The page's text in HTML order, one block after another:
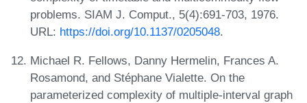
problems. SIAM J. Comput., 5(4):691-703, 1976.
URL: https://doi.org/10.1137/0205048.
Michael R. Fellows, Danny Hermelin, Frances A.
Rosamond, and Stéphane Vialette. On the
parameterized complexity of multiple-interval graph